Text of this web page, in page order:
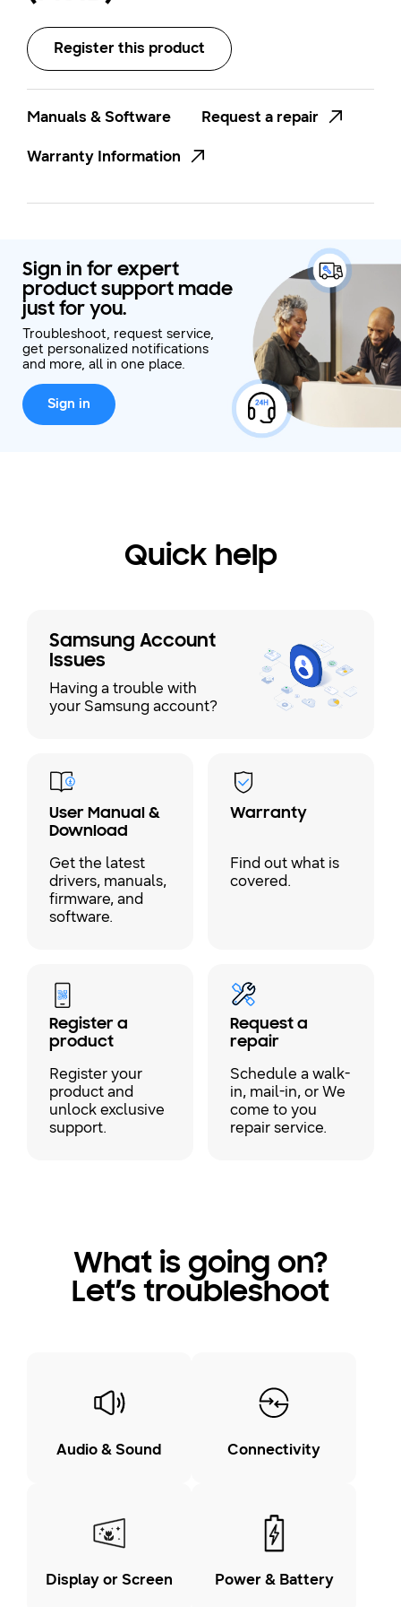
Register this product
Manuals & Software
Request a repair
Warranty Information
Sign in for expert
product support made
just for you.
Troubleshoot, request service,
get personalized notifications
and more, all in one place.
Sign in
Quick help
Samsung Account
Issues
Having a trouble with
your Samsung account?
User Manual &
Download
Get the latest
drivers, manuals,
firmware, and
software.
Warranty
Find out what is
covered.
Register a
product
Register your
product and
unlock exclusive
support.
Request a
repair
Schedule a walk-
in, mail-in, or We
come to you
repair service.
What is going on?
Let’s troubleshoot
Audio & Sound Connectivity
Display or Screen Power & Battery